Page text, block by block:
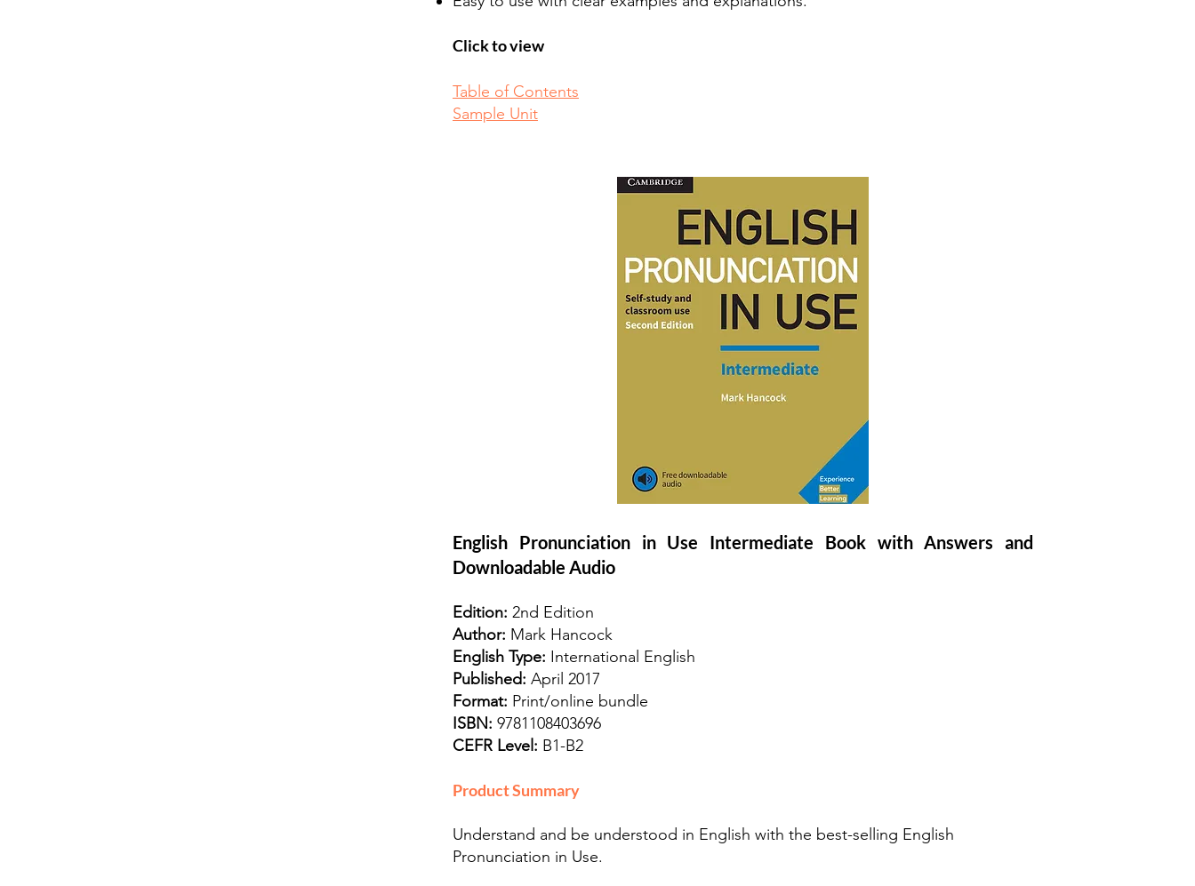
Click to view
Table of Contents
Sample Unit​
English Pronunciation in Use Intermediate Book with Answers and
Downloadable Audio
Edition: 2nd Edition
Author: Mark Hancock
English Type: International English
Published: April 2017
Format: Print/online bundle
ISBN: 9781108403696
CEFR Level: B1-B2
Product Summary
Understand and be understood in English with the best-selling English
Pronunciation in Use.